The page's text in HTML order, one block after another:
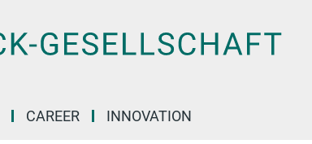
CAREER INNOVATION